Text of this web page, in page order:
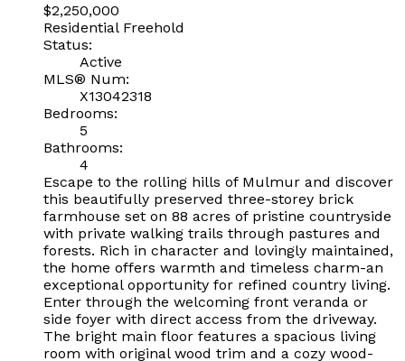
$2,250,000
Residential Freehold
Status:
Active
MLS® Num:
X13042318
Bedrooms:
5
Bathrooms:
4
Escape to the rolling hills of Mulmur and discover
this beautifully preserved three-storey brick
farmhouse set on 88 acres of pristine countryside
with private walking trails through pastures and
forests. Rich in character and lovingly maintained,
the home offers warmth and timeless charm-an
exceptional opportunity for refined country living.
Enter through the welcoming front veranda or
side foyer with direct access from the driveway.
The bright main floor features a spacious living
room with original wood trim and a cozy wood-